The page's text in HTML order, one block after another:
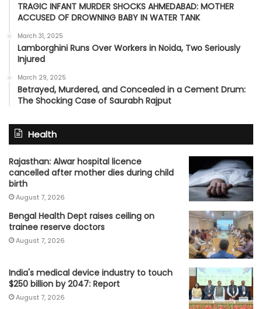
TRAGIC INFANT MURDER SHOCKS AHMEDABAD: MOTHER
ACCUSED OF DROWNING BABY IN WATER TANK
March 31, 2025
Lamborghini Runs Over Workers in Noida, Two Seriously
Injured
March 29, 2025
Betrayed, Murdered, and Concealed in a Cement Drum:
The Shocking Case of Saurabh Rajput
Health
Rajasthan: Alwar hospital licence
cancelled after mother dies during child
birth
August 7, 2026
Bengal Health Dept raises ceiling on
trainee reserve doctors
August 7, 2026
India's medical device industry to touch
$250 billion by 2047: Report
August 7, 2026